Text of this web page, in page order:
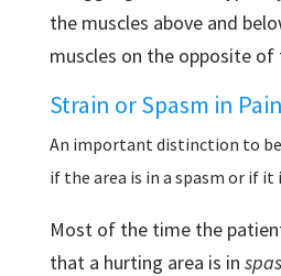
the muscles above and
muscles on the opposite of
Strain or Spasm in
An important distinction to
if the area is in a spasm or if
Most of the time the
that a hurting area is in